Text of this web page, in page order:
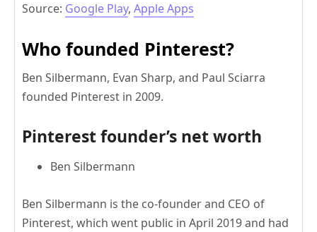
Source: Google Play, Apple Apps
Who founded Pinterest?
Ben Silbermann, Evan Sharp, and Paul Sciarra
founded Pinterest in 2009.
Pinterest founder’s net worth
Ben Silbermann
Ben Silbermann is the co-founder and CEO of
Pinterest, which went public in April 2019 and had